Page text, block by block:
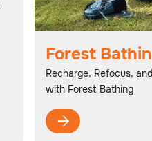
Forest
Recharge, Refocus,
with Forest Bathing
